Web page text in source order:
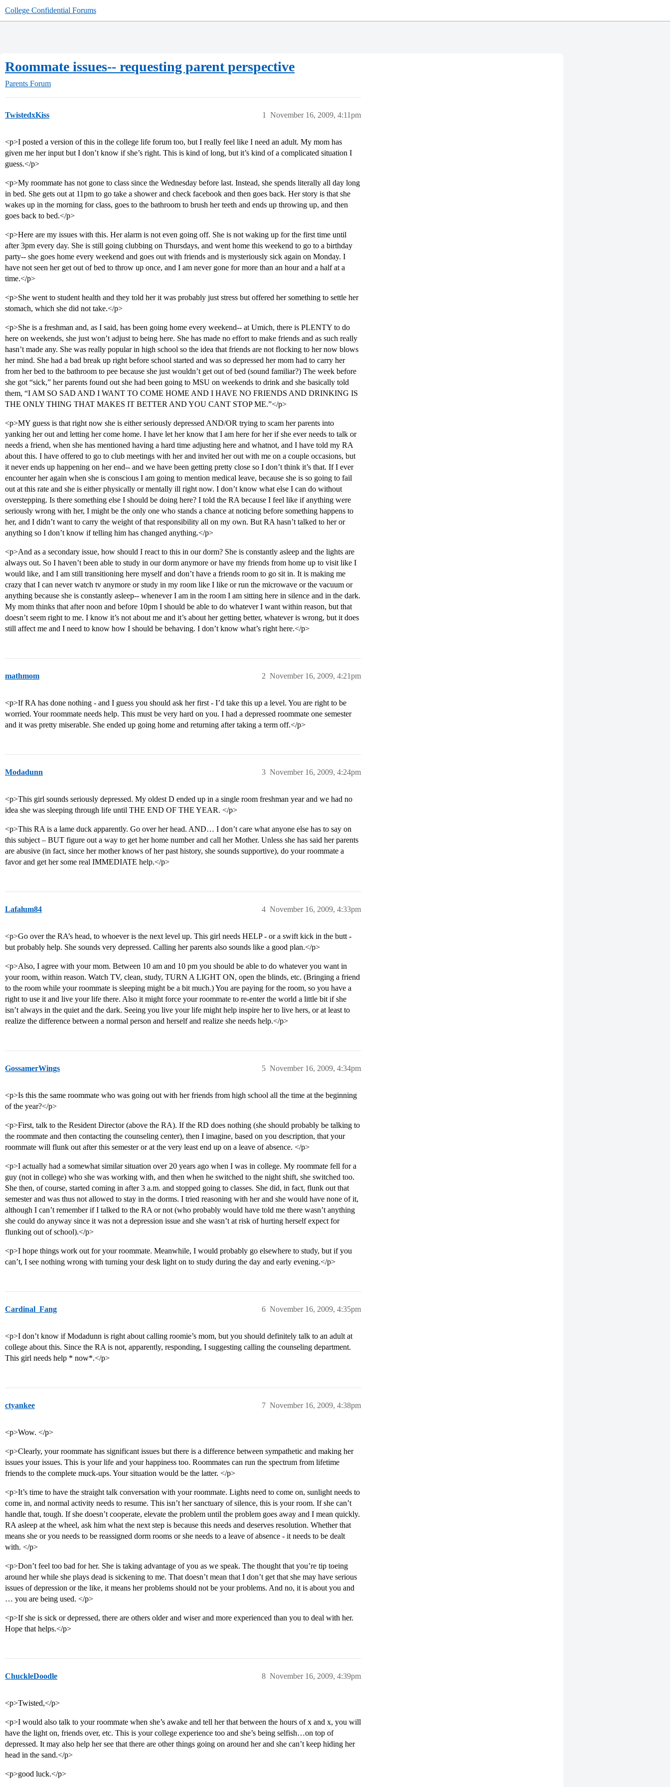
College Confidential Forums
Roommate issues-- requesting parent perspective
Parents Forum
TwistedxKiss November 16, 2009, 4:11pm
1
<p>I posted a version of this in the college life forum too, but I really feel like I need an adult. My mom has
given me her input but I don’t know if she’s right. This is kind of long, but it’s kind of a complicated situation I
guess.</p>
<p>My roommate has not gone to class since the Wednesday before last. Instead, she spends literally all day long
in bed. She gets out at 11pm to go take a shower and check facebook and then goes back. Her story is that she
wakes up in the morning for class, goes to the bathroom to brush her teeth and ends up throwing up, and then
goes back to bed.</p>
<p>Here are my issues with this. Her alarm is not even going off. She is not waking up for the first time until
after 3pm every day. She is still going clubbing on Thursdays, and went home this weekend to go to a birthday
party-- she goes home every weekend and goes out with friends and is mysteriously sick again on Monday. I
have not seen her get out of bed to throw up once, and I am never gone for more than an hour and a half at a
time.</p>
<p>She went to student health and they told her it was probably just stress but offered her something to settle her
stomach, which she did not take.</p>
<p>She is a freshman and, as I said, has been going home every weekend-- at Umich, there is PLENTY to do
here on weekends, she just won’t adjust to being here. She has made no effort to make friends and as such really
hasn’t made any. She was really popular in high school so the idea that friends are not flocking to her now blows
her mind. She had a bad break up right before school started and was so depressed her mom had to carry her
from her bed to the bathroom to pee because she just wouldn’t get out of bed (sound familiar?) The week before
she got “sick,” her parents found out she had been going to MSU on weekends to drink and she basically told
them, “I AM SO SAD AND I WANT TO COME HOME AND I HAVE NO FRIENDS AND DRINKING IS
THE ONLY THING THAT MAKES IT BETTER AND YOU CANT STOP ME.”</p>
<p>MY guess is that right now she is either seriously depressed AND/OR trying to scam her parents into
yanking her out and letting her come home. I have let her know that I am here for her if she ever needs to talk or
needs a friend, when she has mentioned having a hard time adjusting here and whatnot, and I have told my RA
about this. I have offered to go to club meetings with her and invited her out with me on a couple occasions, but
it never ends up happening on her end-- and we have been getting pretty close so I don’t think it’s that. If I ever
encounter her again when she is conscious I am going to mention medical leave, because she is so going to fail
out at this rate and she is either physically or mentally ill right now. I don’t know what else I can do without
overstepping. Is there something else I should be doing here? I told the RA because I feel like if anything were
seriously wrong with her, I might be the only one who stands a chance at noticing before something happens to
her, and I didn’t want to carry the weight of that responsibility all on my own. But RA hasn’t talked to her or
anything so I don’t know if telling him has changed anything.</p>
<p>And as a secondary issue, how should I react to this in our dorm? She is constantly asleep and the lights are
always out. So I haven’t been able to study in our dorm anymore or have my friends from home up to visit like I
would like, and I am still transitioning here myself and don’t have a friends room to go sit in. It is making me
crazy that I can never watch tv anymore or study in my room like I like or run the microwave or the vacuum or
anything because she is constantly asleep-- whenever I am in the room I am sitting here in silence and in the dark.
My mom thinks that after noon and before 10pm I should be able to do whatever I want within reason, but that
doesn’t seem right to me. I know it’s not about me and it’s about her getting better, whatever is wrong, but it does
still affect me and I need to know how I should be behaving. I don’t know what’s right here.</p>
mathmom November 16, 2009, 4:21pm
2
<p>If RA has done nothing - and I guess you should ask her first - I’d take this up a level. You are right to be
worried. Your roommate needs help. This must be very hard on you. I had a depressed roommate one semester
and it was pretty miserable. She ended up going home and returning after taking a term off.</p>
Modadunn November 16, 2009, 4:24pm
3
<p>This girl sounds seriously depressed. My oldest D ended up in a single room freshman year and we had no
idea she was sleeping through life until THE END OF THE YEAR. </p>
<p>This RA is a lame duck apparently. Go over her head. AND… I don’t care what anyone else has to say on
this subject – BUT figure out a way to get her home number and call her Mother. Unless she has said her parents
are abusive (in fact, since her mother knows of her past history, she sounds supportive), do your roommate a
favor and get her some real IMMEDIATE help.</p>
Lafalum84 November 16, 2009, 4:33pm
4
<p>Go over the RA’s head, to whoever is the next level up. This girl needs HELP - or a swift kick in the butt -
but probably help. She sounds very depressed. Calling her parents also sounds like a good plan.</p>
<p>Also, I agree with your mom. Between 10 am and 10 pm you should be able to do whatever you want in
your room, within reason. Watch TV, clean, study, TURN A LIGHT ON, open the blinds, etc. (Bringing a friend
to the room while your roommate is sleeping might be a bit much.) You are paying for the room, so you have a
right to use it and live your life there. Also it might force your roommate to re-enter the world a little bit if she
isn’t always in the quiet and the dark. Seeing you live your life might help inspire her to live hers, or at least to
realize the difference between a normal person and herself and realize she needs help.</p>
GossamerWings November 16, 2009, 4:34pm
5
<p>Is this the same roommate who was going out with her friends from high school all the time at the beginning
of the year?</p>
<p>First, talk to the Resident Director (above the RA). If the RD does nothing (she should probably be talking to
the roommate and then contacting the counseling center), then I imagine, based on you description, that your
roommate will flunk out after this semester or at the very least end up on a leave of absence. </p>
<p>I actually had a somewhat similar situation over 20 years ago when I was in college. My roommate fell for a
guy (not in college) who she was working with, and then when he switched to the night shift, she switched too.
She then, of course, started coming in after 3 a.m. and stopped going to classes. She did, in fact, flunk out that
semester and was thus not allowed to stay in the dorms. I tried reasoning with her and she would have none of it,
although I can’t remember if I talked to the RA or not (who probably would have told me there wasn’t anything
she could do anyway since it was not a depression issue and she wasn’t at risk of hurting herself expect for
flunking out of school).</p>
<p>I hope things work out for your roommate. Meanwhile, I would probably go elsewhere to study, but if you
can’t, I see nothing wrong with turning your desk light on to study during the day and early evening.</p>
Cardinal_Fang November 16, 2009, 4:35pm
6
<p>I don’t know if Modadunn is right about calling roomie’s mom, but you should definitely talk to an adult at
college about this. Since the RA is not, apparently, responding, I suggesting calling the counseling department.
This girl needs help * now*.</p>
ctyankee November 16, 2009, 4:38pm
7
<p>Wow. </p>
<p>Clearly, your roommate has significant issues but there is a difference between sympathetic and making her
issues your issues. This is your life and your happiness too. Roommates can run the spectrum from lifetime
friends to the complete muck-ups. Your situation would be the latter. </p>
<p>It’s time to have the straight talk conversation with your roommate. Lights need to come on, sunlight needs to
come in, and normal activity needs to resume. This isn’t her sanctuary of silence, this is your room. If she can’t
handle that, tough. If she doesn’t cooperate, elevate the problem until the problem goes away and I mean quickly.
RA asleep at the wheel, ask him what the next step is because this needs and deserves resolution. Whether that
means she or you needs to be reassigned dorm rooms or she needs to a leave of absence - it needs to be dealt
with. </p>
<p>Don’t feel too bad for her. She is taking advantage of you as we speak. The thought that you’re tip toeing
around her while she plays dead is sickening to me. That doesn’t mean that I don’t get that she may have serious
issues of depression or the like, it means her problems should not be your problems. And no, it is about you and
… you are being used. </p>
<p>If she is sick or depressed, there are others older and wiser and more experienced than you to deal with her.
Hope that helps.</p>
ChuckleDoodle November 16, 2009, 4:39pm
8
<p>Twisted,</p>
<p>I would also talk to your roommate when she’s awake and tell her that between the hours of x and x, you will
have the light on, friends over, etc. This is your college experience too and she’s being selfish…on top of
depressed. It may also help her see that there are other things going on around her and she can’t keep hiding her
head in the sand.</p>
<p>good luck.</p>